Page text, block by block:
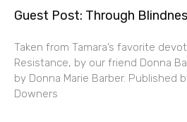
Guest Post: Through
Taken from Tamara’s favorite
Resistance, by our friend Donna
by Donna Marie Barber. Published
Downers